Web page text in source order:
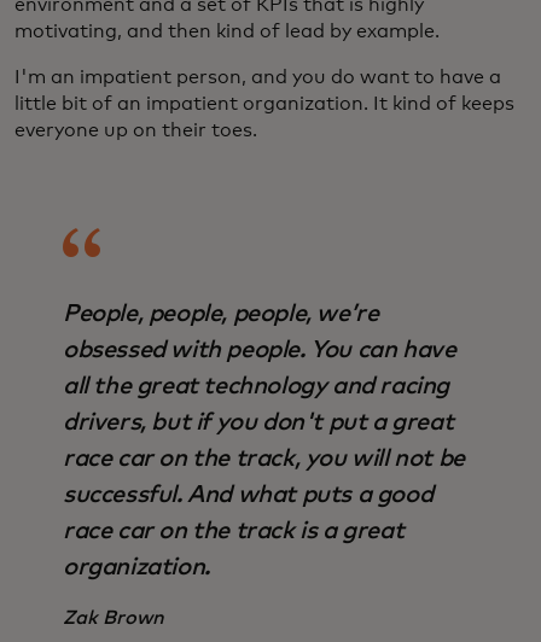
environment and a set of KPIs that is highly
motivating, and then kind of lead by example.
I'm an impatient person, and you do want to have a
little bit of an impatient organization. It kind of keeps
everyone up on their toes.
People, people, people, we’re
obsessed with people. You can have
all the great technology and racing
drivers, but if you don't put a great
race car on the track, you will not be
successful. And what puts a good
race car on the track is a great
organization.
Zak Brown